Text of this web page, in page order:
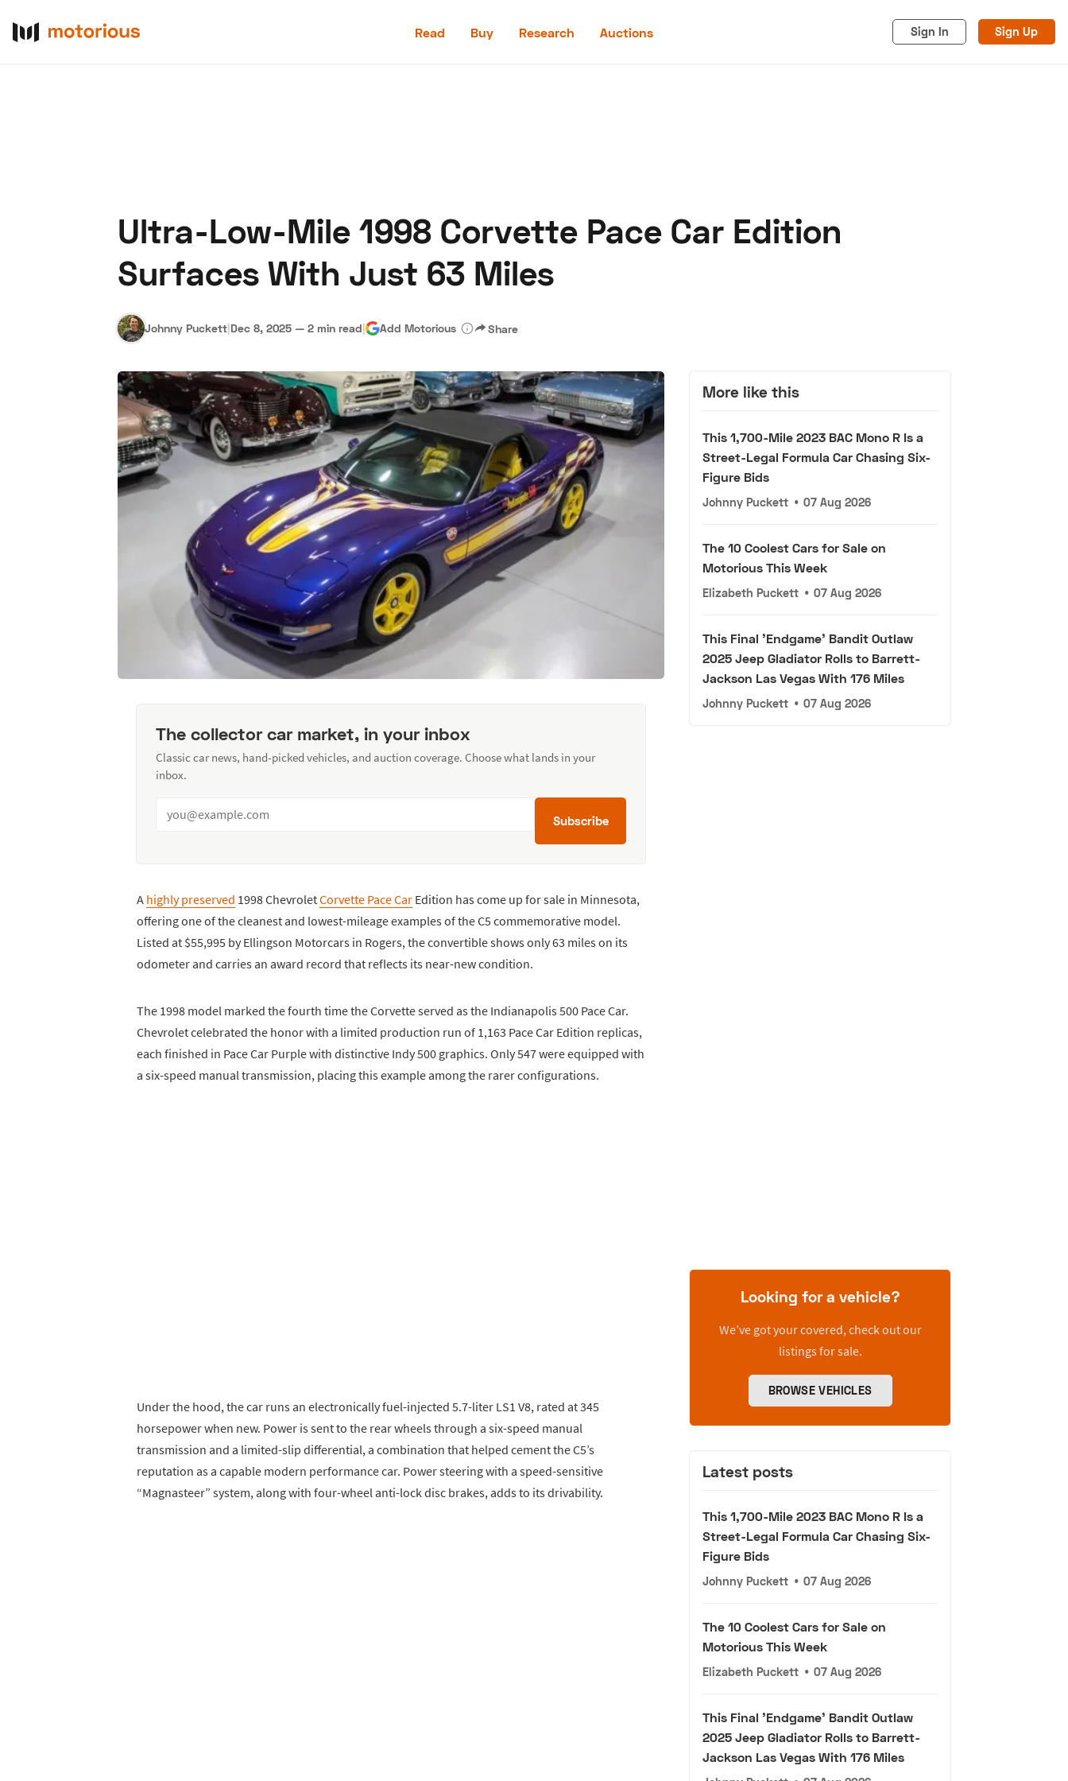
Read Buy Research Auctions Sign In Sign Up
Ultra-Low-Mile 1998 Corvette Pace Car Edition
Surfaces With Just 63 Miles
Johnny Puckett|Dec 8, 2025 — 2 min read| Add Motorious Share
The collector car market, in your inbox
Classic car news, hand-picked vehicles, and auction coverage. Choose what lands in your
inbox.
Subscribe
A highly preserved 1998 ChevroletCorvette Pace Car Edition has come up for sale in Minnesota,
offering one of the cleanest and lowest-mileage examples of the C5 commemorative model.
Listed at $55,995 by Ellingson Motorcars in Rogers, the convertible shows only 63 miles on its
odometer and carries an award record that reflects its near-new condition.
The 1998 model marked the fourth time the Corvette served as the Indianapolis 500 Pace Car.
Chevrolet celebrated the honor with a limited production run of 1,163 Pace Car Edition replicas,
each finished in Pace Car Purple with distinctive Indy 500 graphics. Only 547 were equipped with
a six-speed manual transmission, placing this example among the rarer configurations.
Under the hood, the car runs an electronically fuel-injected 5.7-liter LS1 V8, rated at 345
horsepower when new. Power is sent to the rear wheels through a six-speed manual
transmission and a limited-slip differential, a combination that helped cement the C5’s
reputation as a capable modern performance car. Power steering with a speed-sensitive
“Magnasteer” system, along with four-wheel anti-lock disc brakes, adds to its drivability.
More like this
This 1,700-Mile 2023 BAC Mono R Is a
Street-Legal Formula Car Chasing Six-
Figure Bids
Johnny Puckett • 07 Aug 2026
The 10 Coolest Cars for Sale on
Motorious This Week
Elizabeth Puckett • 07 Aug 2026
This Final 'Endgame' Bandit Outlaw
2025 Jeep Gladiator Rolls to Barrett-
Jackson Las Vegas With 176 Miles
Johnny Puckett • 07 Aug 2026
Looking for a vehicle?
We’ve got your covered, check out our
listings for sale.
BROWSE VEHICLES
Latest posts
This 1,700-Mile 2023 BAC Mono R Is a
Street-Legal Formula Car Chasing Six-
Figure Bids
Johnny Puckett • 07 Aug 2026
The 10 Coolest Cars for Sale on
Motorious This Week
Elizabeth Puckett • 07 Aug 2026
This Final 'Endgame' Bandit Outlaw
2025 Jeep Gladiator Rolls to Barrett-
Jackson Las Vegas With 176 Miles